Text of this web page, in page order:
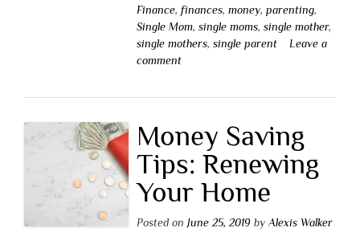
Finance, finances, money, parenting,
Single Mom, single moms, single mother,
single mothers, single parent
Leave a
comment
Money Saving
Tips: Renewing
Your Home
Posted on June 25, 2019 by Alexis Walker